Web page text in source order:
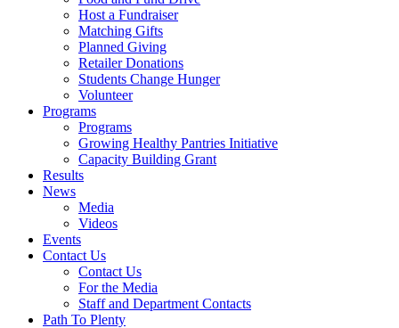
Host a Fundraiser
Matching Gifts
Planned Giving
Retailer Donations
Students Change Hunger
Volunteer
Programs
Programs
Growing Healthy Pantries Initiative
Capacity Building Grant
Results
News
Media
Videos
Events
Contact Us
Contact Us
For the Media
Staff and Department Contacts
Path To Plenty